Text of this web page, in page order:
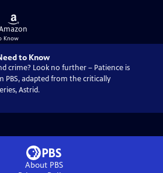
Buy
on
to Know
crime? Look no further – Patience is
adapted from the critically
Astrid.
About PBS